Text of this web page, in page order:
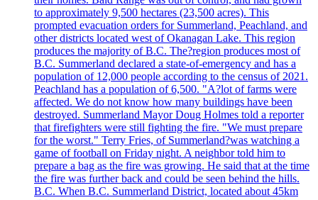
to approximately 9,500 hectares (23,500 acres). This
prompted evacuation orders for Summerland, Peachland, and
other districts located west of Okanagan Lake. This region
produces the majority of B.C. The?region produces most of
B.C. Summerland declared a state-of-emergency and has a
population of 12,000 people according to the census of 2021.
Peachland has a population of 6,500. "A?lot of farms were
affected. We do not know how many buildings have been
destroyed. Summerland Mayor Doug Holmes told a reporter
that firefighters were still fighting the fire. "We must prepare
for the worst." Terry Fries, of Summerland?was watching a
game of football on Friday night. A neighbor told him to
prepare a bag as the fire was growing. He said that at the time
the fire was further back and could be seen behind the hills.
B.C. When B.C. Summerland District, located about 45km